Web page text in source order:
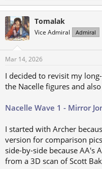
a
c
t
i
o
n
s
Tomalak
Vice Admiral Admiral
Mar 14, 2026
I decided to revisit my
the Nacelle figures and
Nacelle Wave 1 - Mirror
I started with Archer
version for comparison
side-by-side because AA's
from a 3D scan of Scott